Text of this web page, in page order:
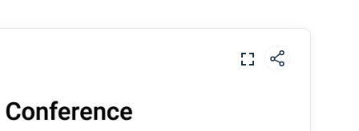
connected to other changes in this period,